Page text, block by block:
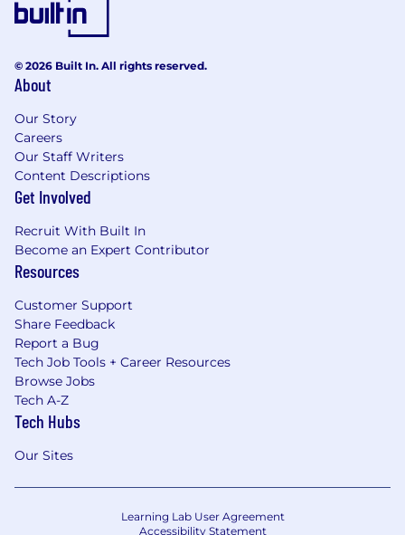
© 2026 Built In. All rights reserved.
About
Our Story
Careers
Our Staff Writers
Content Descriptions
Get Involved
Recruit With Built In
Become an Expert Contributor
Resources
Customer Support
Share Feedback
Report a Bug
Tech Job Tools + Career Resources
Browse Jobs
Tech A-Z
Tech Hubs
Our Sites
Learning Lab User Agreement
Accessibility Statement